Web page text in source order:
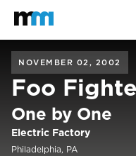
Mastodon
NOVEMBER 02, 2002
Foo
One by One
Electric Factory
Philadelphia, PA